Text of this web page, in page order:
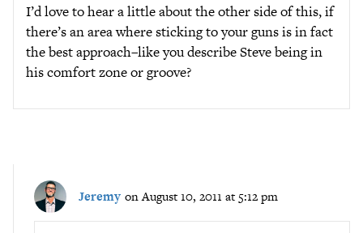
I’d love to hear a little about the other side of this, if
there’s an area where sticking to your guns is in fact
the best approach–like you describe Steve being in
his comfort zone or groove?
Jeremy on August 10, 2011 at 5:12 pm